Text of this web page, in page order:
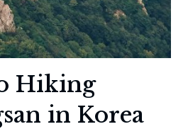
Hiking
in Korea